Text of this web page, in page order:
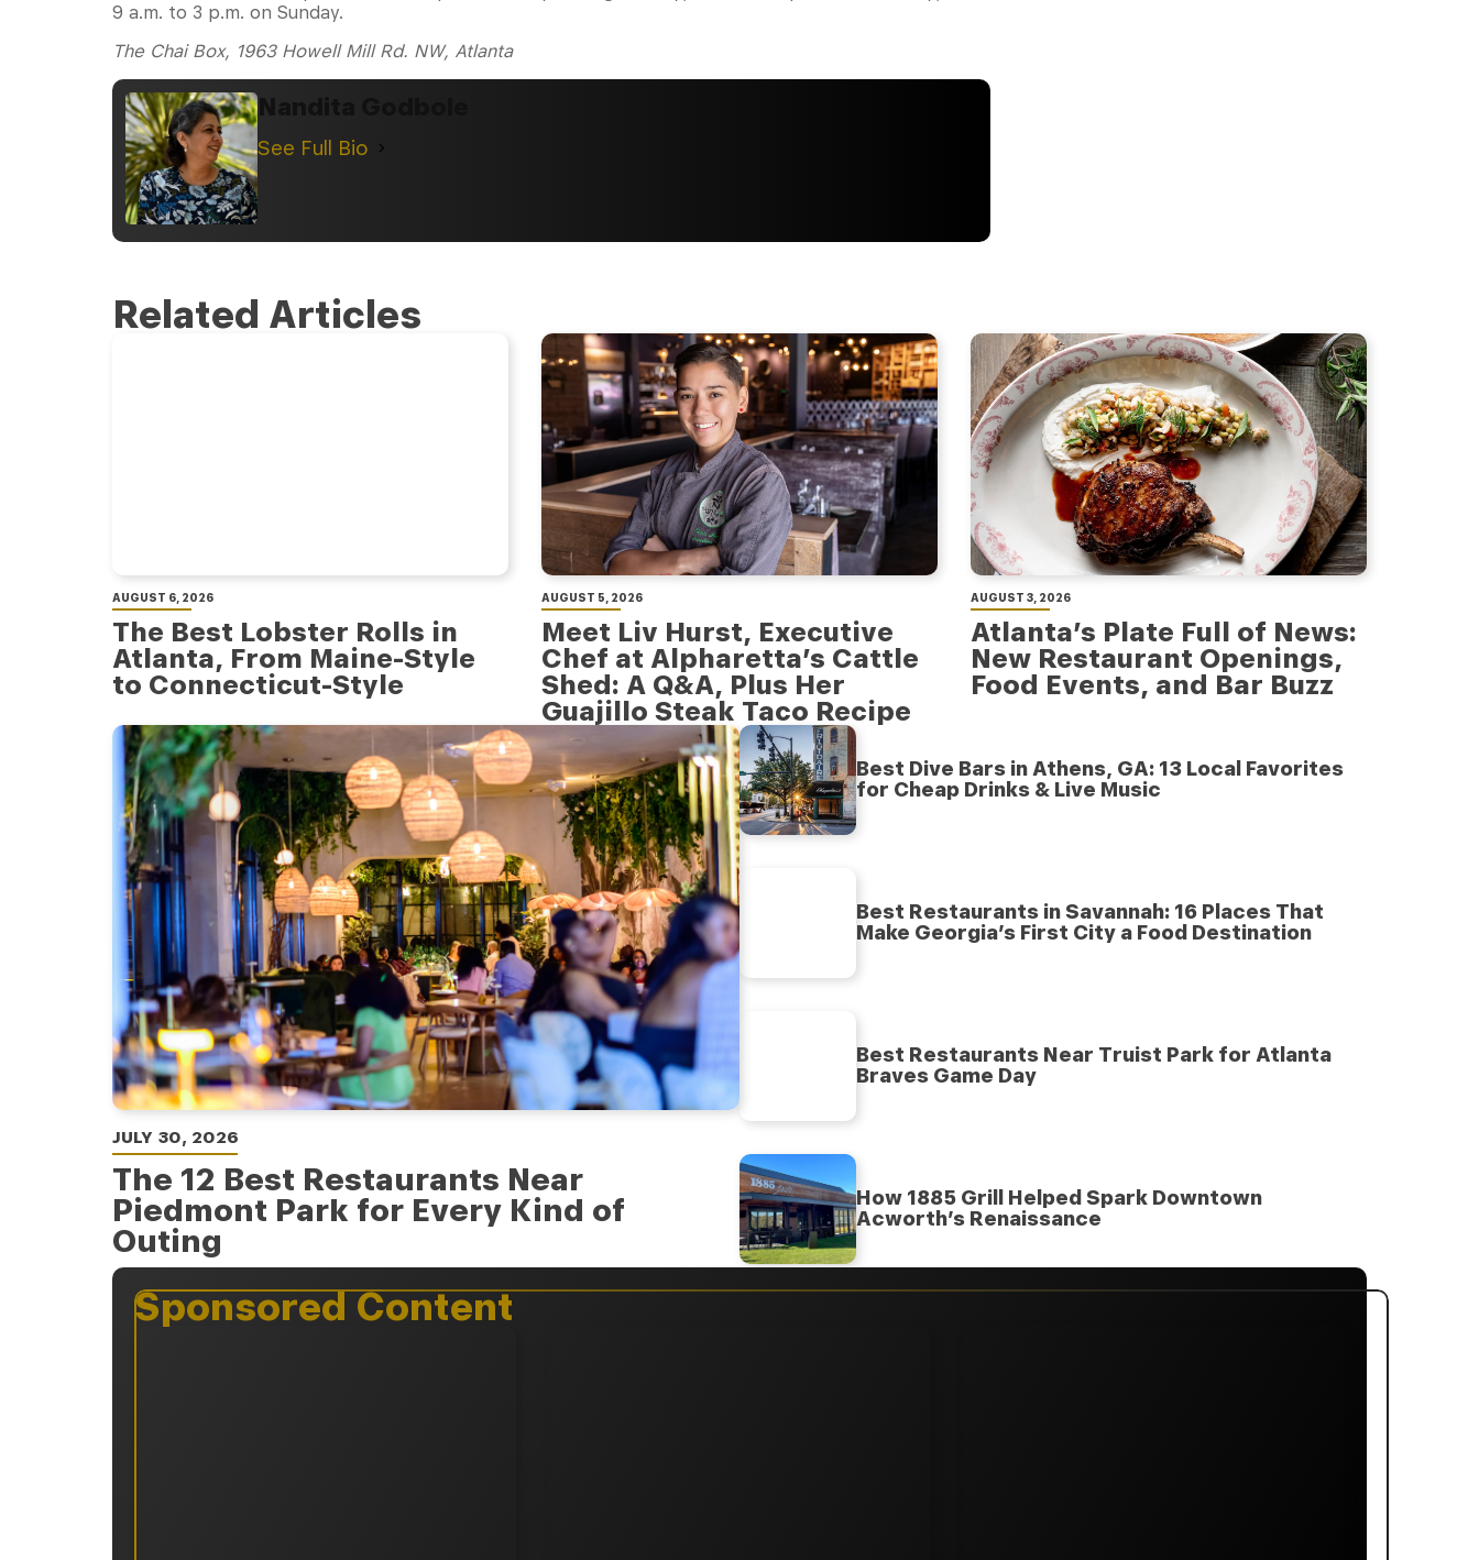
9 a.m. to 3 p.m. on Sunday.
The Chai Box, 1963 Howell Mill Rd. NW, Atlanta
See Full Bio
Related Articles
AUGUST 6, 2026
The Best Lobster Rolls in
Atlanta, From Maine-Style
to Connecticut-Style
AUGUST 5, 2026
Meet Liv Hurst, Executive
Chef at Alpharetta’s Cattle
Shed: A Q&A, Plus Her
Guajillo Steak Taco Recipe
AUGUST 3, 2026
Atlanta’s Plate Full of News:
New Restaurant Openings,
Food Events, and Bar Buzz
JULY 30, 2026
The 12 Best Restaurants Near
Piedmont Park for Every Kind of
Outing
Best Dive Bars in Athens, GA: 13 Local Favorites
for Cheap Drinks & Live Music
Best Restaurants in Savannah: 16 Places That
Make Georgia’s First City a Food Destination
Best Restaurants Near Truist Park for Atlanta
Braves Game Day
How 1885 Grill Helped Spark Downtown
Acworth’s Renaissance
Sponsored Content